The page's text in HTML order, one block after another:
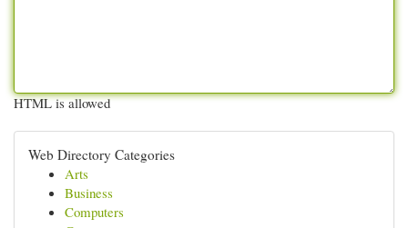
HTML is allowed
Web Directory Categories
Arts
Business
Computers